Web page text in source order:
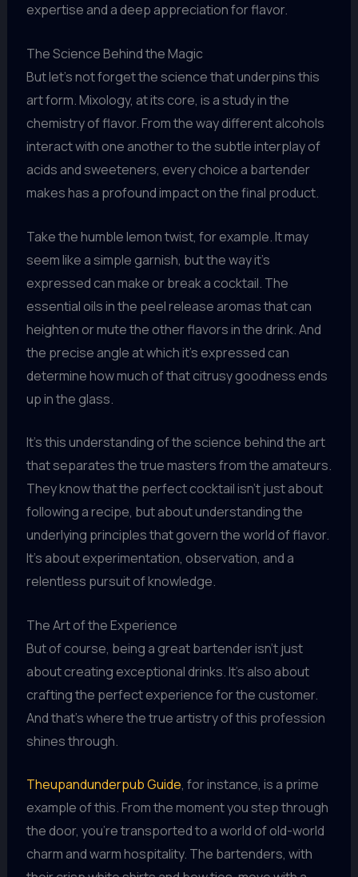
expertise and a deep appreciation for flavor.
The Science Behind the Magic
But let’s not forget the science that underpins this
art form. Mixology, at its core, is a study in the
chemistry of flavor. From the way different alcohols
interact with one another to the subtle interplay of
acids and sweeteners, every choice a bartender
makes has a profound impact on the final product.
Take the humble lemon twist, for example. It may
seem like a simple garnish, but the way it’s
expressed can make or break a cocktail. The
essential oils in the peel release aromas that can
heighten or mute the other flavors in the drink. And
the precise angle at which it’s expressed can
determine how much of that citrusy goodness ends
up in the glass.
It’s this understanding of the science behind the art
that separates the true masters from the amateurs.
They know that the perfect cocktail isn’t just about
following a recipe, but about understanding the
underlying principles that govern the world of flavor.
It’s about experimentation, observation, and a
relentless pursuit of knowledge.
The Art of the Experience
But of course, being a great bartender isn’t just
about creating exceptional drinks. It’s also about
crafting the perfect experience for the customer.
And that’s where the true artistry of this profession
shines through.
Theupandunderpub Guide, for instance, is a prime
example of this. From the moment you step through
the door, you’re transported to a world of old-world
charm and warm hospitality. The bartenders, with